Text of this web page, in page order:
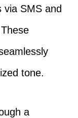
via SMS and
tone.
a